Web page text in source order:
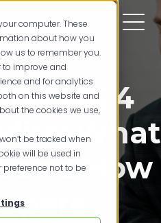
computer. These
about how you
us to remember you.
to improve and
and for analytics
on this website and
the cookies we use,
be tracked when
will be used in
not to be
2024
What
and How